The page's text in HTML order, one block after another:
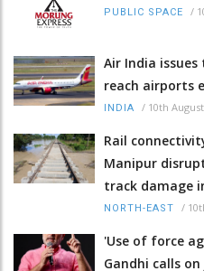
PUBLIC SPACE /
Air India
reach airports
INDIA / 10th
Rail
Manipur
track damage
NORTH-EAST /
'Use of force
Gandhi calls